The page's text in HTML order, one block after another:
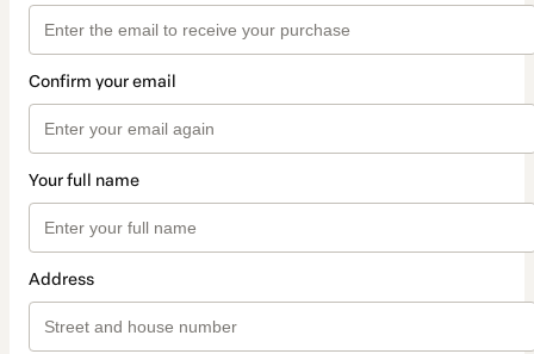
Confirm your email
Your full name
Address